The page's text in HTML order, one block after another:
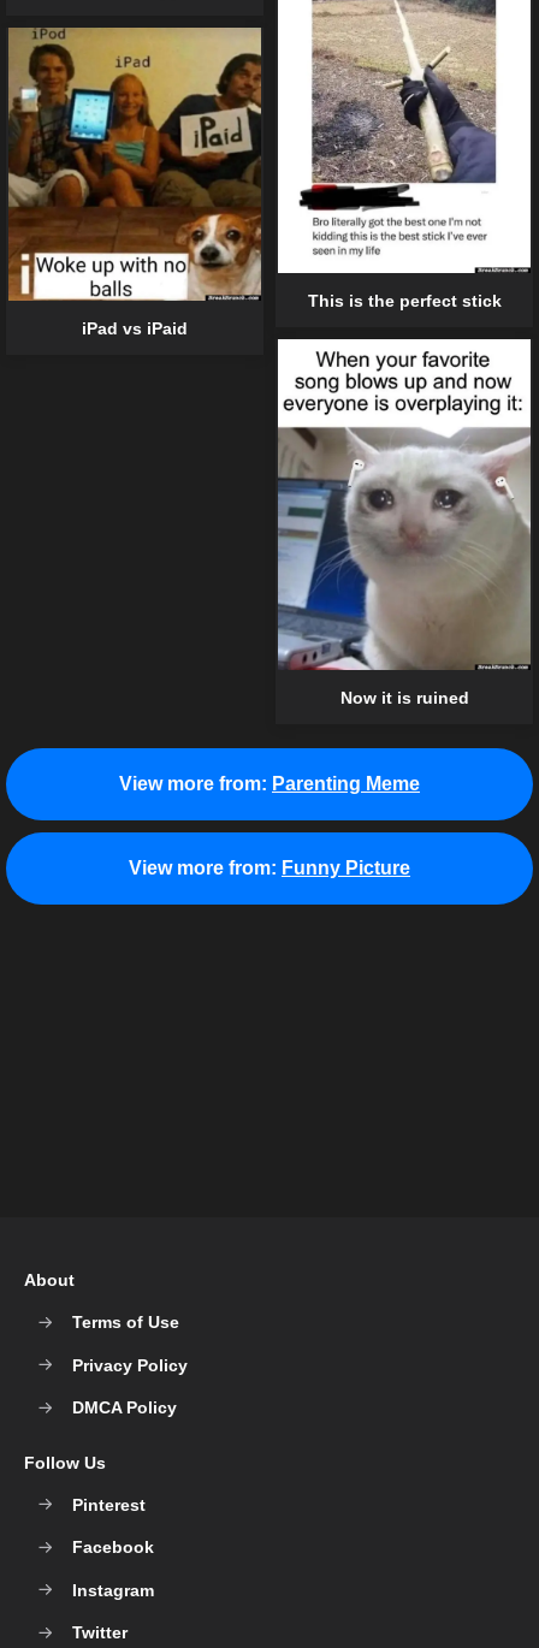
This is the perfect stick
iPad vs iPaid
Now it is ruined
View more from: Parenting Meme
View more from: Funny Picture
About
Terms of Use
Privacy Policy
DMCA Policy
Follow Us
Pinterest
Facebook
Instagram
Twitter